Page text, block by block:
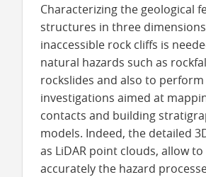
Characterizing the geological
structures in three
inaccessible rock cliffs is
natural hazards such as
rockslides and also to perform
investigations aimed at
contacts and building
models. Indeed, the detailed
as LiDAR point clouds, allow
accurately the hazard